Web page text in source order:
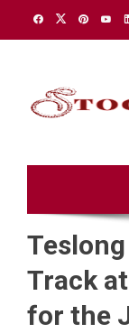
Track
for the